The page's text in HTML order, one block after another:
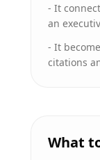
- It
an
- It
citations
What